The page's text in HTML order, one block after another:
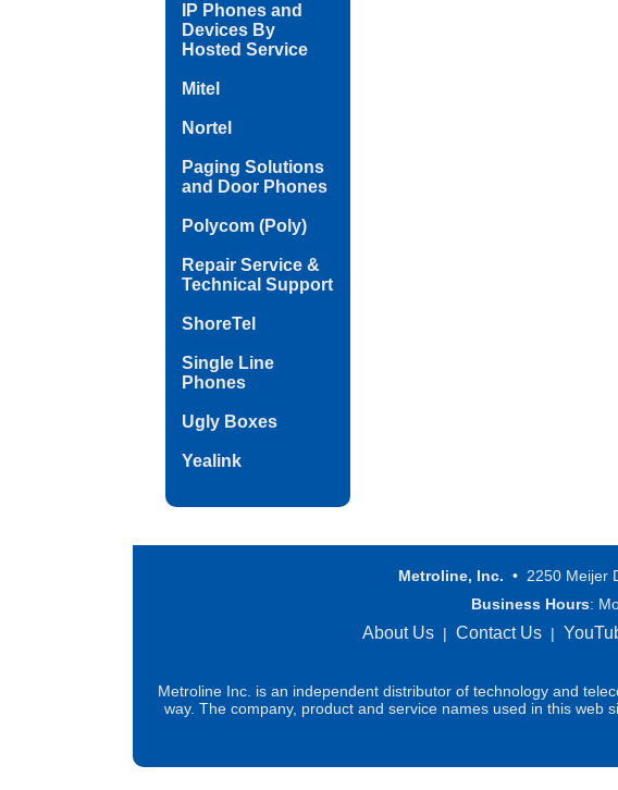
IP Phones and
Devices By
Hosted Service
Mitel
Nortel
Paging Solutions
and Door Phones
Polycom (Poly)
Repair Service &
Technical Support
ShoreTel
Single Line
Phones
Ugly Boxes
Yealink
Metroline, Inc. • 2250 Meijer
Business Hours:
About Us | Contact Us |
Metroline Inc. is an independent distributor of technology and
way. The company, product and service names used in this